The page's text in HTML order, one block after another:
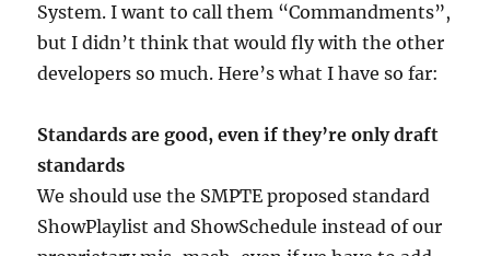
System. I want to call them “Commandments”,
but I didn’t think that would fly with the other
developers so much. Here’s what I have so far:
Standards are good, even if they’re only draft
standards
We should use the SMPTE proposed standard
ShowPlaylist and ShowSchedule instead of our